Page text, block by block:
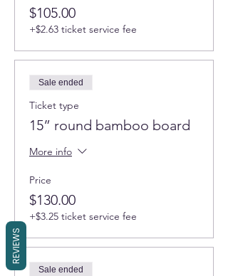
$105.00
+$2.63 ticket service fee
Sale ended
Ticket type
15” round bamboo board
More info
Price
$130.00
+$3.25 ticket service fee
Sale ended
REVIEWS